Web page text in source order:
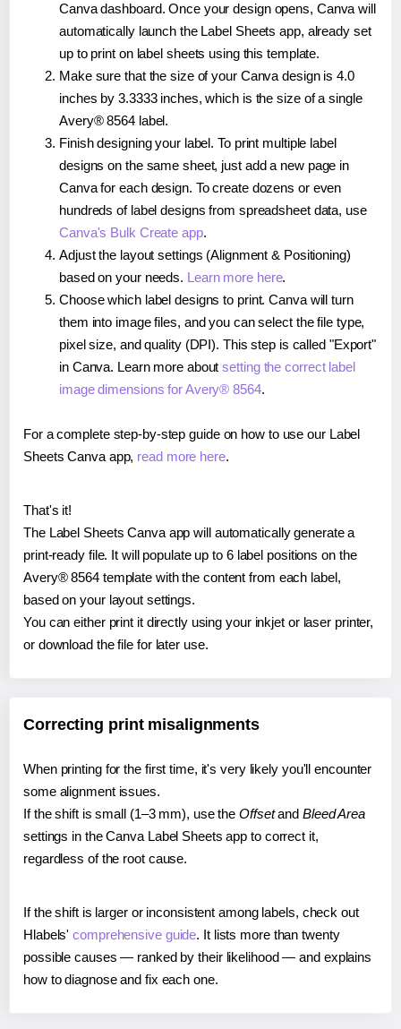
Canva dashboard. Once your design opens, Canva will
automatically launch the Label Sheets app, already set
up to print on label sheets using this template.
Make sure that the size of your Canva design is 4.0
inches by 3.3333 inches, which is the size of a single
Avery® 8564 label.
Finish designing your label. To print multiple label
designs on the same sheet, just add a new page in
Canva for each design. To create dozens or even
hundreds of label designs from spreadsheet data, use
Canva's Bulk Create app.
Adjust the layout settings (Alignment & Positioning)
based on your needs. Learn more here.
Choose which label designs to print. Canva will turn
them into image files, and you can select the file type,
pixel size, and quality (DPI). This step is called "Export"
in Canva. Learn more aboutsetting the correct label
image dimensions for Avery® 8564.
For a complete step-by-step guide on how to use our Label
Sheets Canva app, read more here.
That's it!
The Label Sheets Canva app will automatically generate a
print-ready file. It will populate up to 6 label positions on the
Avery® 8564 template with the content from each label,
based on your layout settings.
You can either print it directly using your inkjet or laser printer,
or download the file for later use.
Correcting print misalignments
When printing for the first time, it's very likely you'll encounter
some alignment issues.
If the shift is small (1–3 mm), use the Offsetand Bleed Area
settings in the Canva Label Sheets app to correct it,
regardless of the root cause.
If the shift is larger or inconsistent among labels, check out
Hlabels'comprehensive guide. It lists more than twenty
possible causes — ranked by their likelihood — and explains
how to diagnose and fix each one.